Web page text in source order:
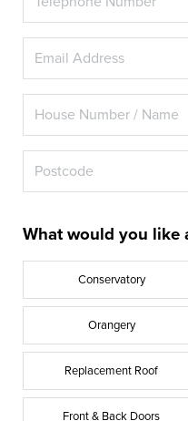
What would you like
Conservatory
Orangery
Replacement Roof
Front & Back Doors